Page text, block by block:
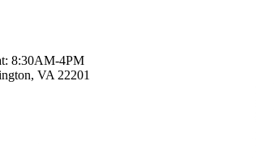
8:30AM-4PM
VA 22201